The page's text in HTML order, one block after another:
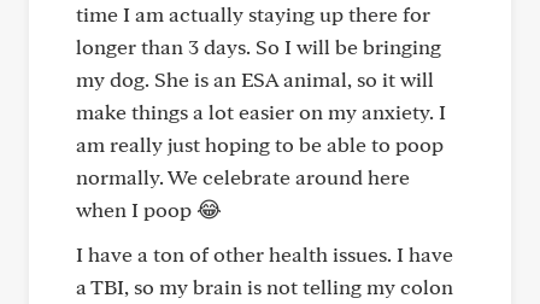
time I am actually staying up there for
longer than 3 days. So I will be bringing
my dog. She is an ESA animal, so it will
make things a lot easier on my anxiety. I
am really just hoping to be able to poop
normally. We celebrate around here
when I poop 😂
I have a ton of other health issues. I have
a TBI, so my brain is not telling my colon